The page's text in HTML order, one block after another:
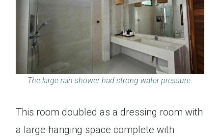
The large rain shower had strong water pressure.
This room doubled as a dressing room with
a large hanging space complete with